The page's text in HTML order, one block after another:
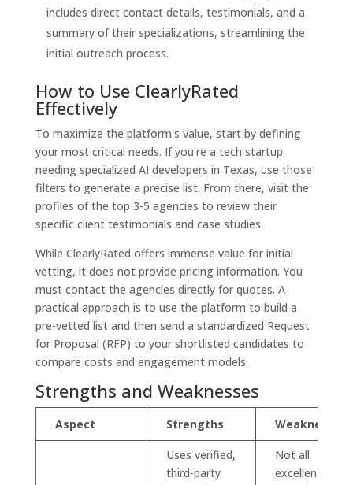
includes direct contact details, testimonials, and a
summary of their specializations, streamlining the
initial outreach process.
How to Use ClearlyRated
Effectively
To maximize the platform's value, start by defining
your most critical needs. If you're a tech startup
needing specialized AI developers in Texas, use those
filters to generate a precise list. From there, visit the
profiles of the top 3-5 agencies to review their
specific client testimonials and case studies.
While ClearlyRated offers immense value for initial
vetting, it does not provide pricing information. You
must contact the agencies directly for quotes. A
practical approach is to use the platform to build a
pre-vetted list and then send a standardized Request
for Proposal (RFP) to your shortlisted candidates to
compare costs and engagement models.
Strengths and Weaknesses
Aspect Strengths Weaknesses
Uses verified,
third-party
Not all
excellent